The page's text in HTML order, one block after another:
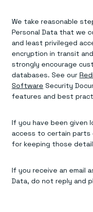
We take reasonable
Personal Data that we
and least privileged
encryption in transit
strongly encourage
databases. See our
Software Security
features and best
If you have been given
access to certain parts
for keeping those
If you receive an email
Data, do not reply and